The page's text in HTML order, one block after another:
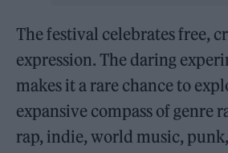
The festival celebrates free,
expression. The daring
makes it a rare chance to
expansive compass of genre
rap, indie, world music,